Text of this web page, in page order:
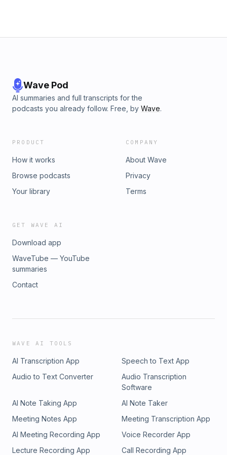
https://www.linkedin.com/in/rob-mills
Wave Pod
AI summaries and full transcripts for the
podcasts you already follow. Free, by Wave.
PRODUCT
How it works
Browse podcasts
Your library
COMPANY
About Wave
Privacy
Terms
GET WAVE AI
Download app
WaveTube — YouTube
summaries
Contact
WAVE AI TOOLS
AI Transcription App
Speech to Text App
Audio to Text Converter
Audio Transcription
Software
AI Note Taking App
AI Note Taker
Meeting Notes App
Meeting Transcription App
AI Meeting Recording App
Voice Recorder App
Lecture Recording App
Call Recording App